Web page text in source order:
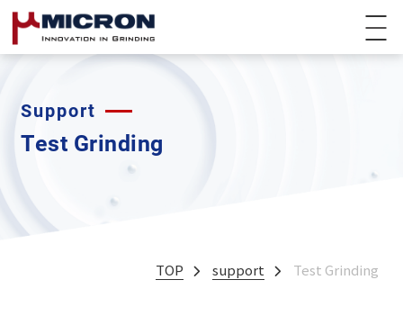
Support
Test Grinding
TOP support Test Grinding